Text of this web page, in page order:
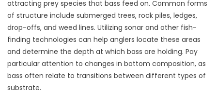
attracting prey species that bass feed on. Common forms
of structure include submerged trees, rock piles, ledges,
drop-offs, and weed lines. Utilizing sonar and other fish-
finding technologies can help anglers locate these areas
and determine the depth at which bass are holding. Pay
particular attention to changes in bottom composition, as
bass often relate to transitions between different types of
substrate.